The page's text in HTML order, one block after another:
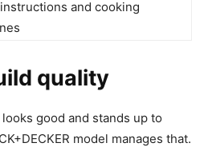
and cooking
quality
good and stands up to
model manages that.